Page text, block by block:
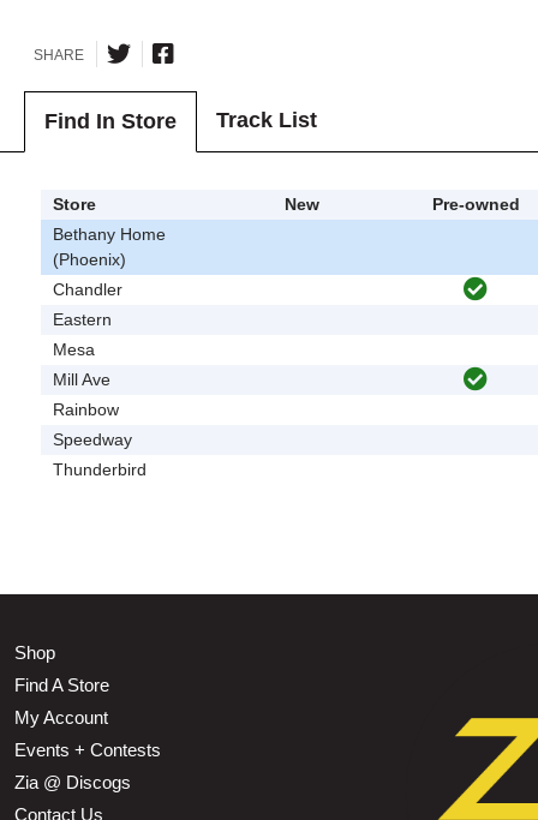
SHARE
Find In Store Track List
Store New
Pre-owned
Bethany Home
(Phoenix)
Chandler
Eastern
Mesa
Mill Ave
Rainbow
Speedway
Thunderbird
Shop
Find A Store
My Account
Events + Contests
Zia @ Discogs
Contact Us